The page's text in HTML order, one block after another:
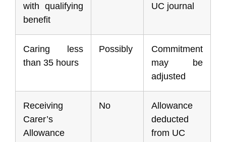
with qualifying
benefit
UC journal
Caring less
than 35 hours
Possibly
Commitment
may be
adjusted
Receiving
Carer’s
Allowance
No
Allowance
deducted
from UC